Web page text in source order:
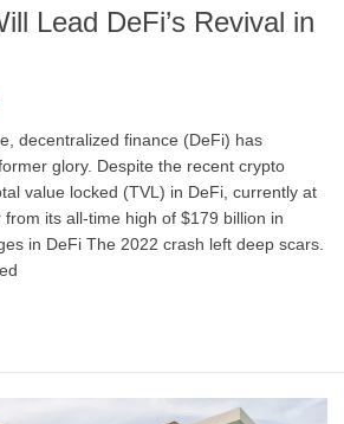
Lead DeFi’s Revival in
decentralized finance (DeFi) has
glory. Despite the recent crypto
value locked (TVL) in DeFi, currently at
its all-time high of $179 billion in
in DeFi The 2022 crash left deep scars.